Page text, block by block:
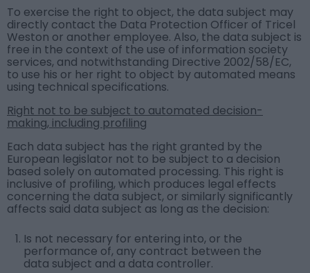
To exercise the right to object, the data subject may
directly contact the Data Protection Officer of Tricel
Weston or another employee. Also, the data subject is
free in the context of the use of information society
services, and notwithstanding Directive 2002/58/EC,
to use his or her right to object by automated means
using technical specifications.
Right not to be subject to automated decision-
making, including profiling
Each data subject has the right granted by the
European legislator not to be subject to a decision
based solely on automated processing. This right is
inclusive of profiling, which produces legal effects
concerning the data subject, or similarly significantly
affects said data subject as long as the decision:
Is not necessary for entering into, or the
performance of, any contract between the
data subject and a data controller.